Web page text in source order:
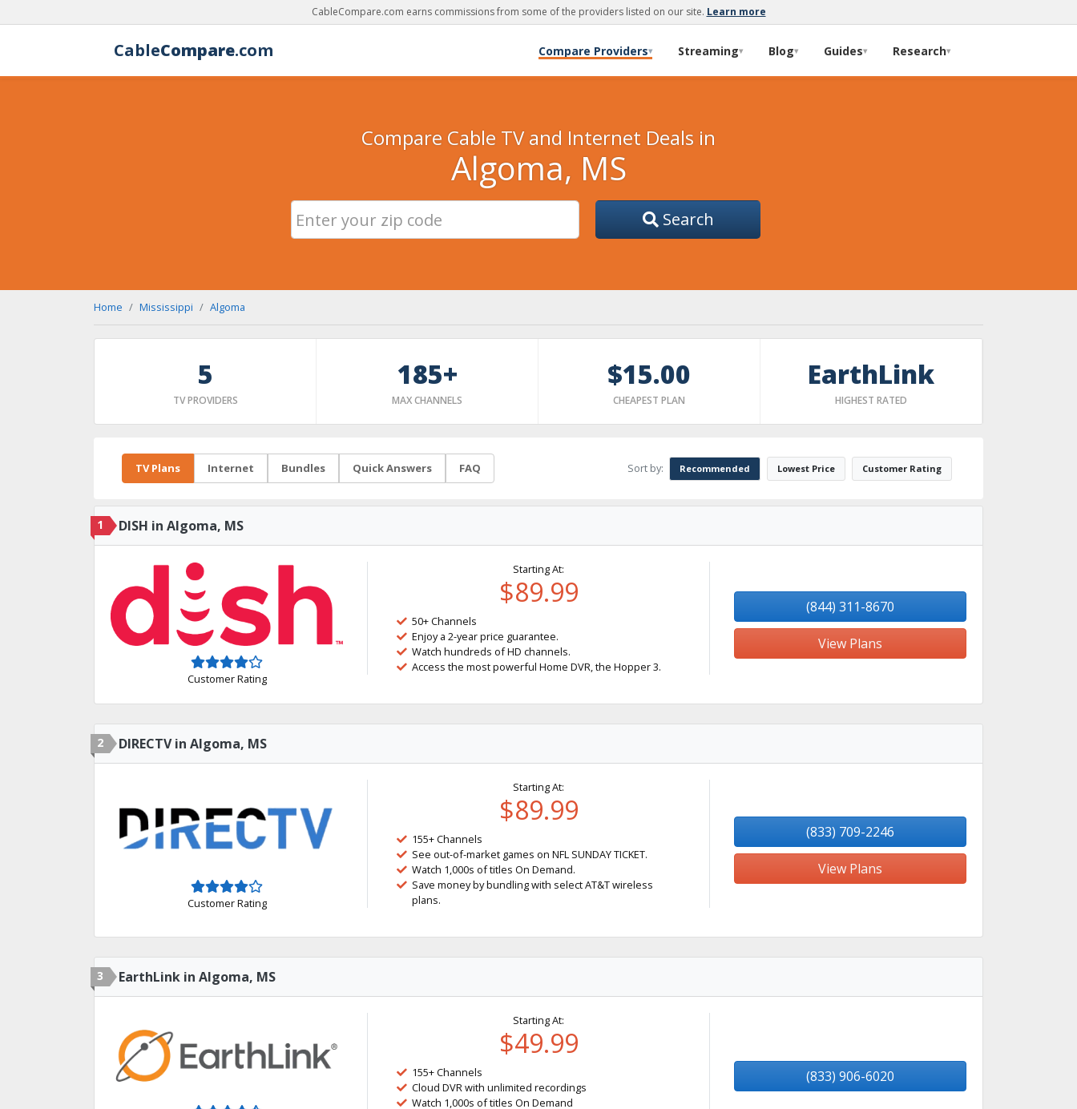
CableCompare.com earns commissions from some of the providers listed on our site. Learn more
CableCompare.com Compare Providers▾ Streaming▾ Blog▾ Guides▾ Research▾
Compare Cable TV and Internet Deals in
Algoma, MS
Search
Home Mississippi Algoma
5
TV PROVIDERS
185+
MAX CHANNELS
$15.00
CHEAPEST PLAN
EarthLink
HIGHEST RATED
TV Plans Internet Bundles Quick Answers FAQ Sort by: Recommended Lowest Price Customer Rating
1 DISH in Algoma, MS
Customer Rating
Starting At:
$89.99
50+ Channels
Enjoy a 2-year price guarantee.
Watch hundreds of HD channels.
Access the most powerful Home DVR, the Hopper 3.
(844) 311-8670
View Plans
2 DIRECTV in Algoma, MS
Customer Rating
Starting At:
$89.99
155+ Channels
See out-of-market games on NFL SUNDAY TICKET.
Watch 1,000s of titles On Demand.
Save money by bundling with select AT&T wireless
plans.
(833) 709-2246
View Plans
3 EarthLink in Algoma, MS
Starting At:
$49.99
155+ Channels
Cloud DVR with unlimited recordings
Watch 1,000s of titles On Demand
(833) 906-6020